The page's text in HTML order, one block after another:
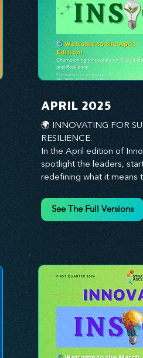
organizations. Through
we’re dedicated to
inspire your teams, spark
confidently navigate the
landscape. With
alone in your journey
APRIL 2025
🌍 INNOVATING FOR
RESILIENCE.
In the April edition of
spotlight the leaders,
redefining what it means
embedding sustainability
core—creating not just
proof your workforce,
actionable insights to
with responsibility.
strengthen your culture,
practices, or lead through
equips you with the
Innovation isn’t just
See The Full Versions